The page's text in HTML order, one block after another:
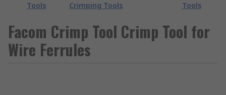
Tools
Crimping Tools
Tools
Facom Crimp Tool Crimp Tool for
Wire Ferrules